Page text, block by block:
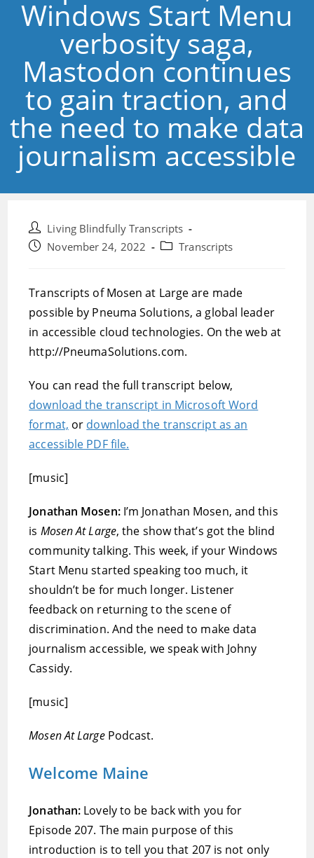
Windows Start Menu
verbosity saga,
Mastodon continues
to gain traction, and
the need to make data
journalism accessible
Post
author:
Living Blindfully Transcripts
PostNovember 24, 2022
PostTranscripts
Transcripts of Mosen at Large are made
possible by Pneuma Solutions, a global leader
in accessible cloud technologies. On the web at
http://PneumaSolutions.com.
You can read the full transcript below,
download the transcript in Microsoft Word
format, or download the transcript as an
accessible PDF file.
[music]
Jonathan Mosen: I’m Jonathan Mosen, and this
is Mosen At Large, the show that’s got the blind
community talking. This week, if your Windows
Start Menu started speaking too much, it
shouldn’t be for much longer. Listener
feedback on returning to the scene of
discrimination. And the need to make data
journalism accessible, we speak with Johny
Cassidy.
[music]
Mosen At LargePodcast.
Welcome Maine
Jonathan: Lovely to be back with you for
Episode 207. The main purpose of this
introduction is to tell you that 207 is not only